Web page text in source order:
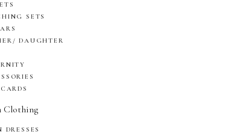
SETS
DAUGHTER
Clothing
DRESSES